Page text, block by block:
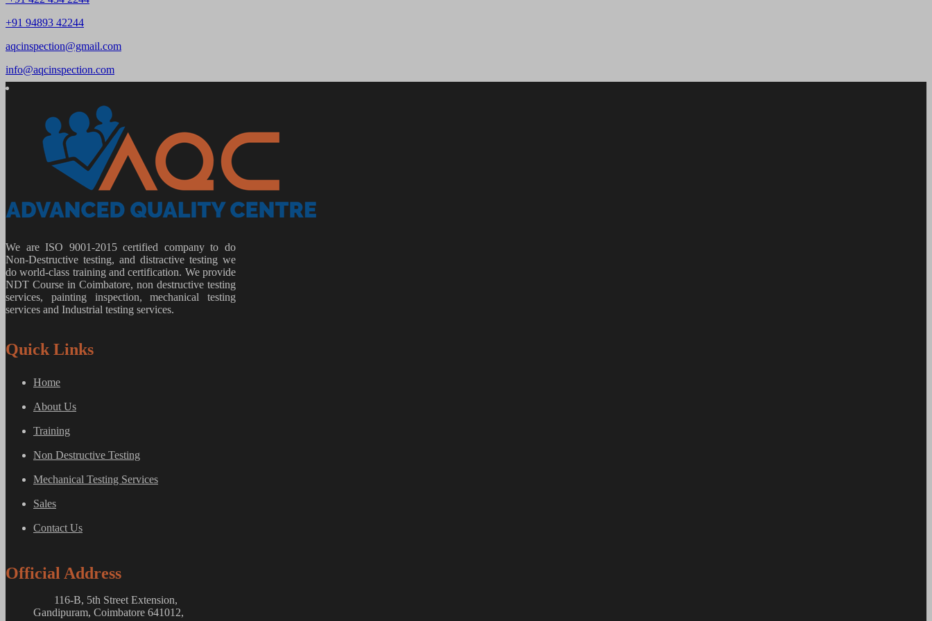
+91 94893 42244
aqcinspection@gmail.com
info@aqcinspection.com
We are ISO 9001-2015 certified company to do
Non-Destructive testing, and distractive testing we
do world-class training and certification. We provide
NDT Course in Coimbatore, non destructive testing
services, painting inspection, mechanical testing
services and Industrial testing services.
Quick Links
Home
About Us
Training
Non Destructive Testing
Mechanical Testing Services
Sales
Contact Us
Official Address
116-B, 5th Street Extension,
Gandipuram, Coimbatore 641012,